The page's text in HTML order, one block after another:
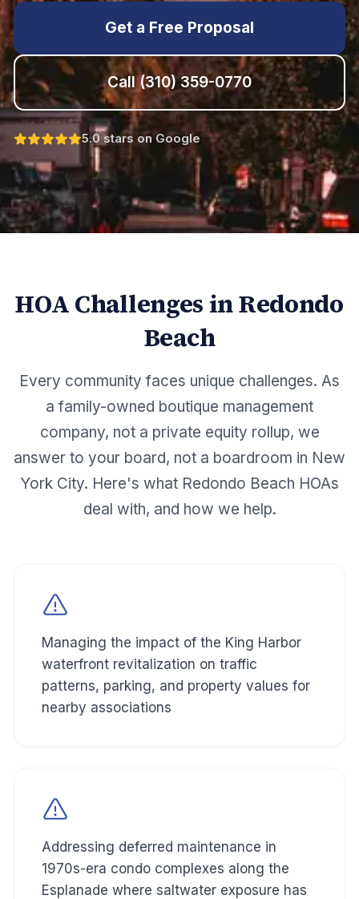
Get a Free Proposal
Call(310) 359-0770
5.0 stars on Google
HOA Challenges inRedondo
Beach
Every community faces unique challenges. As
a family-owned boutique management
company, not a private equity rollup, we
answer to your board, not a boardroom in New
York City. Here's what Redondo Beach HOAs
deal with, and how we help.
Managing the impact of the King Harbor
waterfront revitalization on traffic
patterns, parking, and property values for
nearby associations
Addressing deferred maintenance in
1970s-era condo complexes along the
Esplanade where saltwater exposure has